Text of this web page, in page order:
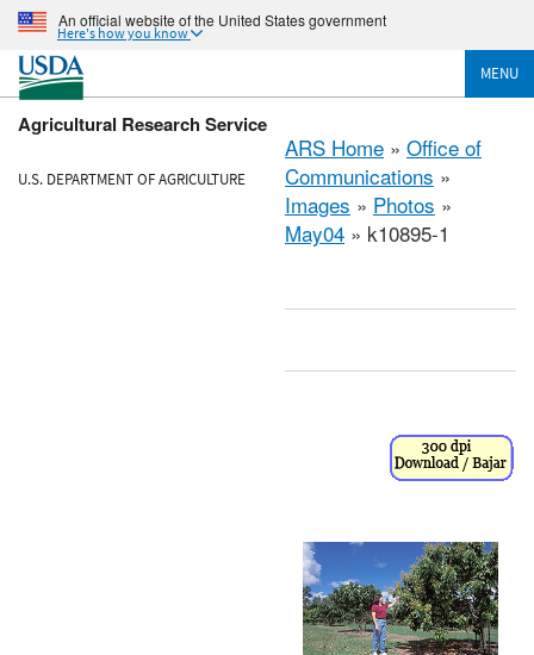
An official website of the United States government
Here's how you know
MENU
Agricultural Research Service
U.S. DEPARTMENT OF AGRICULTURE
ARS Home » Office of
Communications »
Images » Photos »
May04 » k10895-1